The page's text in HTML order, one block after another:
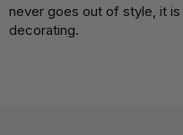
never goes out of style, it
decorating.